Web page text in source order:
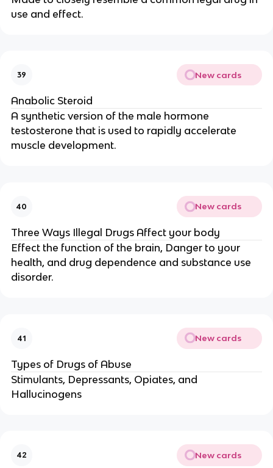
use and effect.
39 New cards
Anabolic Steroid
A synthetic version of the male hormone
testosterone that is used to rapidly accelerate
muscle development.
40 New cards
Three Ways Illegal Drugs Affect your body
Effect the function of the brain, Danger to your
health, and drug dependence and substance use
disorder.
41 New cards
Types of Drugs of Abuse
Stimulants, Depressants, Opiates, and
Hallucinogens
42 New cards